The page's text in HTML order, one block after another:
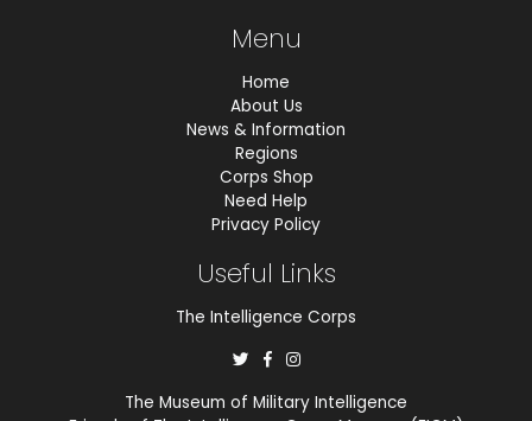
Menu
Home
About Us
News & Information
Regions
Corps Shop
Need Help
Privacy Policy
Useful Links
The Intelligence Corps
The Museum of Military Intelligence